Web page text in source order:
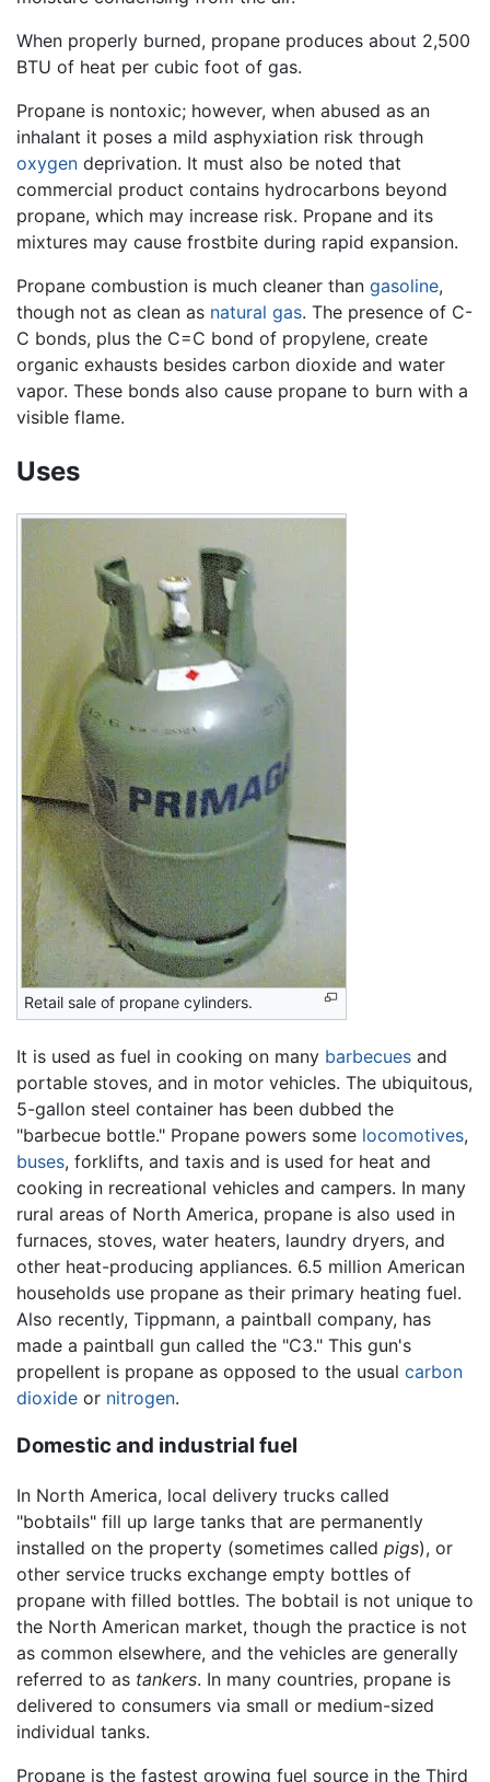
When properly burned, propane produces about 2,500
BTU of heat per cubic foot of gas.
Propane is nontoxic; however, when abused as an
inhalant it poses a mild asphyxiation risk through
oxygen deprivation. It must also be noted that
commercial product contains hydrocarbons beyond
propane, which may increase risk. Propane and its
mixtures may cause frostbite during rapid expansion.
Propane combustion is much cleaner than gasoline,
though not as clean as natural gas. The presence of C-
C bonds, plus the C=C bond of propylene, create
organic exhausts besides carbon dioxide and water
vapor. These bonds also cause propane to burn with a
visible flame.
Uses
Retail sale of propane cylinders.
It is used as fuel in cooking on many barbecues and
portable stoves, and in motor vehicles. The ubiquitous,
5-gallon steel container has been dubbed the
"barbecue bottle." Propane powers some locomotives,
buses, forklifts, and taxis and is used for heat and
cooking in recreational vehicles and campers. In many
rural areas of North America, propane is also used in
furnaces, stoves, water heaters, laundry dryers, and
other heat-producing appliances. 6.5 million American
households use propane as their primary heating fuel.
Also recently, Tippmann, a paintball company, has
made a paintball gun called the "C3." This gun's
propellent is propane as opposed to the usual carbon
dioxide or nitrogen.
Domestic and industrial fuel
In North America, local delivery trucks called
"bobtails" fill up large tanks that are permanently
installed on the property (sometimes called pigs), or
other service trucks exchange empty bottles of
propane with filled bottles. The bobtail is not unique to
the North American market, though the practice is not
as common elsewhere, and the vehicles are generally
referred to as tankers. In many countries, propane is
delivered to consumers via small or medium-sized
individual tanks.
Propane is the fastest growing fuel source in the Third